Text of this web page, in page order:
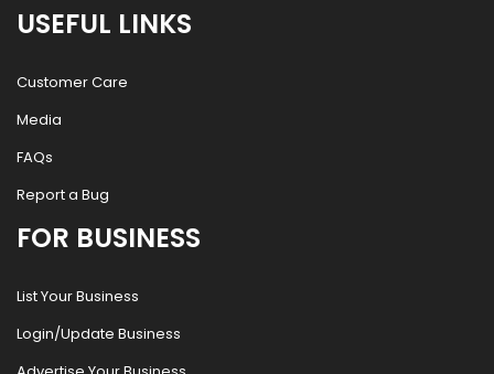
USEFUL LINKS
Customer Care
Media
FAQs
Report a Bug
FOR BUSINESS
List Your Business
Login/Update Business